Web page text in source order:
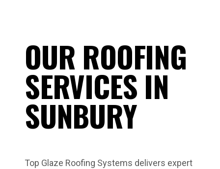
OUR ROOFING
SERVICES IN
SUNBURY
Top Glaze Roofing Systems delivers expert